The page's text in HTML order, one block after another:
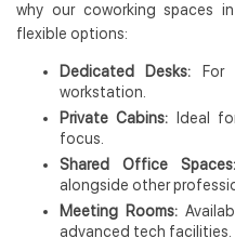
why our coworking spaces
flexible options:
Dedicated Desks: For
workstation.
Private Cabins: Ideal
focus.
Shared Office Spaces:
alongside other
Meeting Rooms:
advanced tech facilities.